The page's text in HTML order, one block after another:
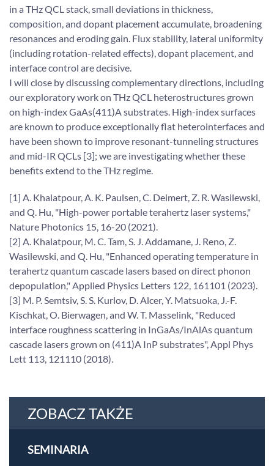
in a THz QCL stack, small deviations in thickness,
composition, and dopant placement accumulate, broadening
resonances and eroding gain. Flux stability, lateral uniformity
(including rotation-related effects), dopant placement, and
interface control are decisive.
I will close by discussing complementary directions, including
our exploratory work on THz QCL heterostructures grown
on high-index GaAs(411)A substrates. High-index surfaces
are known to produce exceptionally flat heterointerfaces and
have been shown to improve resonant-tunneling structures
and mid-IR QCLs [3]; we are investigating whether these
benefits extend to the THz regime.
[1] A. Khalatpour, A. K. Paulsen, C. Deimert, Z. R. Wasilewski,
and Q. Hu, "High-power portable terahertz laser systems,"
Nature Photonics 15, 16-20 (2021).
[2] A. Khalatpour, M. C. Tam, S. J. Addamane, J. Reno, Z.
Wasilewski, and Q. Hu, "Enhanced operating temperature in
terahertz quantum cascade lasers based on direct phonon
depopulation," Applied Physics Letters 122, 161101 (2023).
[3] M. P. Semtsiv, S. S. Kurlov, D. Alcer, Y. Matsuoka, J.-F.
Kischkat, O. Bierwagen, and W. T. Masselink, "Reduced
interface roughness scattering in InGaAs/InAlAs quantum
cascade lasers grown on (411)A InP substrates", Appl Phys
Lett 113, 121110 (2018).
ZOBACZ TAKŻE
SEMINARIA